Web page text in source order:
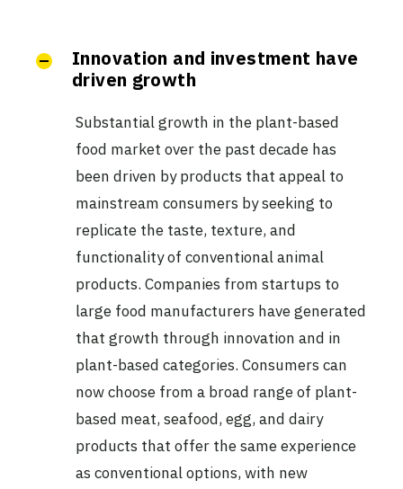
Innovation and investment have
driven growth
Substantial growth in the plant-based
food market over the past decade has
been driven by products that appeal to
mainstream consumers by seeking to
replicate the taste, texture, and
functionality of conventional animal
products. Companies from startups to
large food manufacturers have generated
that growth through innovation and in
plant-based categories. Consumers can
now choose from a broad range of plant-
based meat, seafood, egg, and dairy
products that offer the same experience
as conventional options, with new